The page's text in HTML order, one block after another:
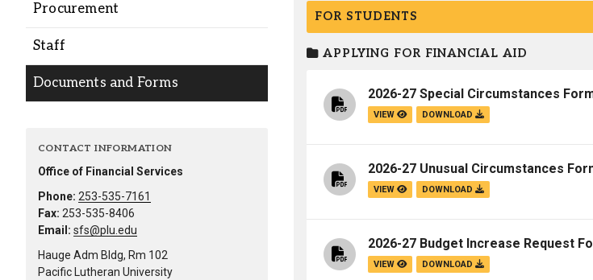
Alumni
Administration
Campus Map
Campus Safety
Dining
Textbooks
Care Form
Enrollment Deposit
Procurement
Staff
Documents and Forms
CONTACT INFORMATION
Office of Financial Services
Phone: 253-535-7161
Fax: 253-535-8406
Email: sfs@plu.edu
Hauge Adm Bldg, Rm 102
Pacific Lutheran University
FOR STUDENTS
APPLYING FOR FINANCIAL AID
2026-27 Special Circumstances
VIEW DOWNLOAD
2026-27 Unusual Circumstances
VIEW DOWNLOAD
2026-27 Budget Increase Request
VIEW DOWNLOAD